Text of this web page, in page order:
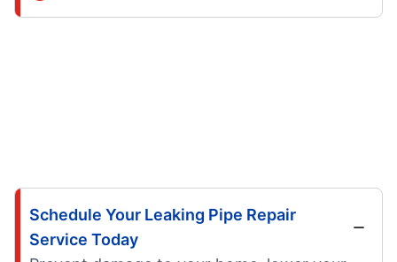
Schedule Your Leaking Pipe Repair
Service Today